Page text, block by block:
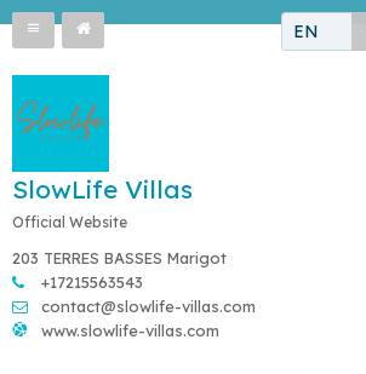
EN
SlowLife Villas
Official Website
203 TERRES BASSES Marigot
+17215563543
contact@slowlife-villas.com
www.slowlife-villas.com